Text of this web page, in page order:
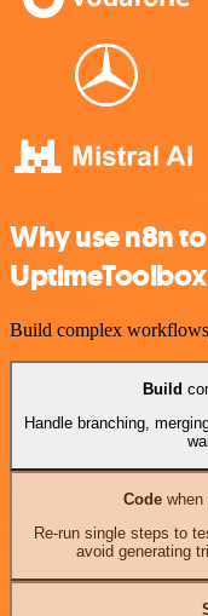
Why use n8n
UptimeToolbox
Build complex
Build
Handle branching,
Codewhen
Re-run single steps to
avoid generating